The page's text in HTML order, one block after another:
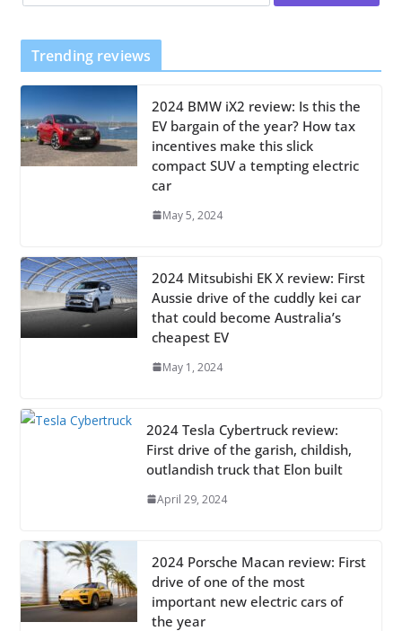
Trending reviews
2024 BMW iX2 review: Is this the
EV bargain of the year? How tax
incentives make this slick
compact SUV a tempting electric
car
May 5, 2024
2024 Mitsubishi EK X review: First
Aussie drive of the cuddly kei car
that could become Australia’s
cheapest EV
May 1, 2024
2024 Tesla Cybertruck review:
First drive of the garish, childish,
outlandish truck that Elon built
April 29, 2024
2024 Porsche Macan review: First
drive of one of the most
important new electric cars of
the year